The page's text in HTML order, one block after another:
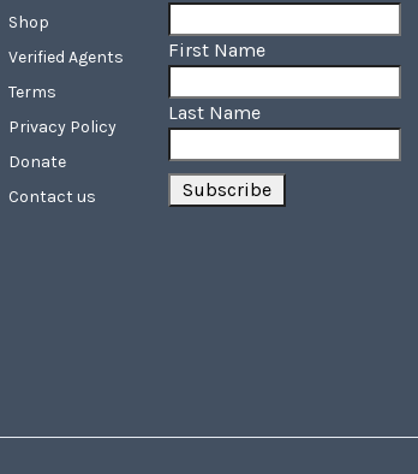
Shop
Verified Agents
Terms
Privacy Policy
Donate
Contact us
First Name
Last Name